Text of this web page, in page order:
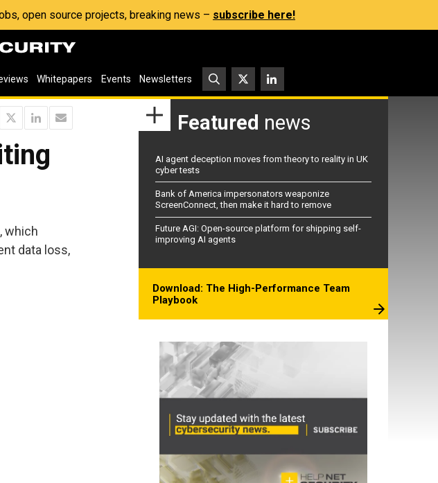
open source projects, breaking news – subscribe here!
Whitepapers Events Newsletters
which
data loss,
Featured news
AI agent deception moves from theory to reality in UK
cyber tests
Bank of America impersonators weaponize
ScreenConnect, then make it hard to remove
Future AGI: Open-source platform for shipping self-
improving AI agents
Download: The High-Performance Team
Playbook